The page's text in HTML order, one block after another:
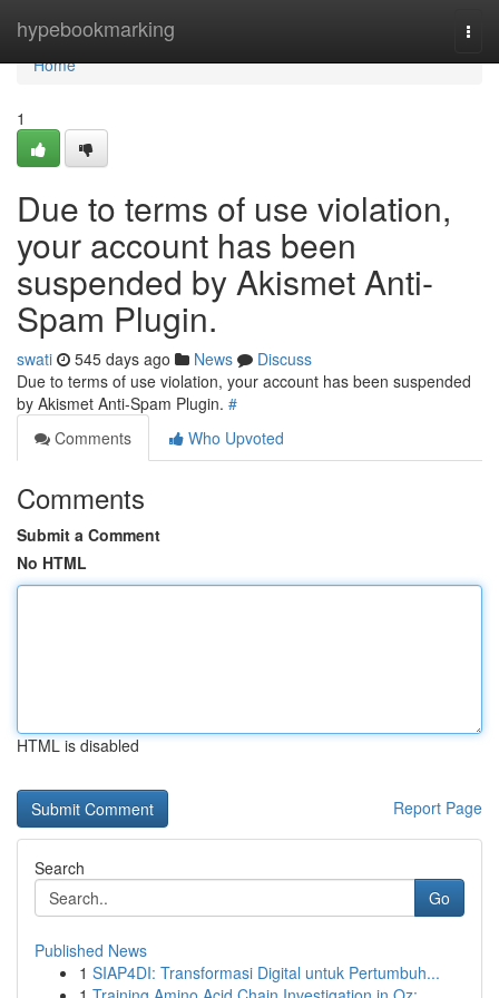
hypebookmarking
Home
Home
1
Due to terms of use violation,
your account has been
suspended by Akismet Anti-
Spam Plugin.
swati 545 days ago News
Discuss
Due to terms of use violation, your account has been suspended
by Akismet Anti-Spam Plugin. #
Comments
Who Upvoted
Comments
Submit a Comment
No HTML
HTML is disabled
Report Page
Search
Go
Published News
1 SIAP4DI: Transformasi Digital untuk Pertumbuh...